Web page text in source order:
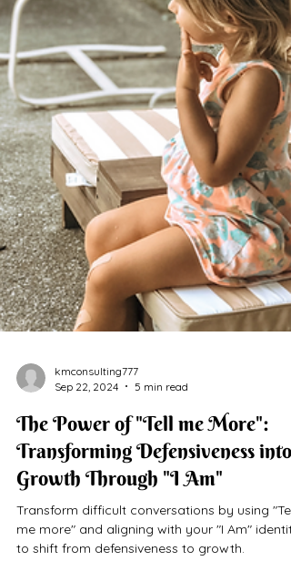
Sep 22, 2024
5 min read
The Power of "Tell me More":
Transforming Defensiveness into
Growth Through "I Am"
Transform difficult conversations by using "Tell